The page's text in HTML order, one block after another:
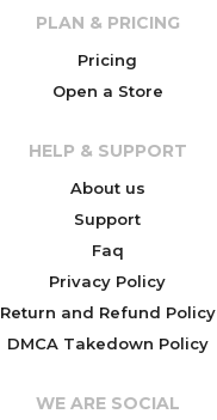
PLAN & PRICING
Pricing
Open a Store
HELP & SUPPORT
About us
Support
Faq
Privacy Policy
Return and Refund Policy
DMCA Takedown Policy
WE ARE SOCIAL